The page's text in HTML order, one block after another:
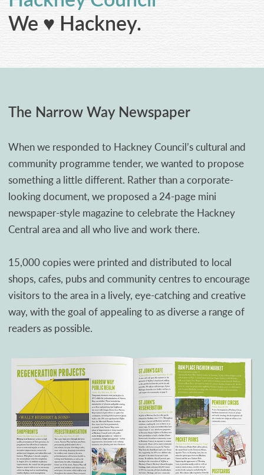
We ♥ Hackney.
The Narrow Way Newspaper
When we responded to Hackney Council’s cultural and
community programme tender, we wanted to propose
something a little different. Rather than a corporate-
looking document, we proposed a 24-page mini
newspaper-style magazine to celebrate the Hackney
Central area and all who live and work there.
15,000 copies were printed and distributed to local
shops, cafes, pubs and community centres to encourage
visitors to the area in a lively, eye-catching and creative
way, with the goal of appealing to as diverse a range of
readers as possible.